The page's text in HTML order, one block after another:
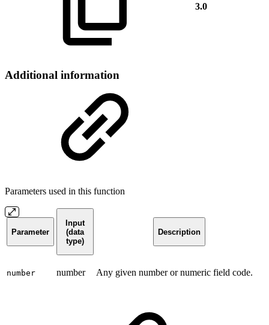
3.0
Additional information
Parameters used in this function
Parameter
Input
(data
type)
Description
number number Any given number or numeric field code.